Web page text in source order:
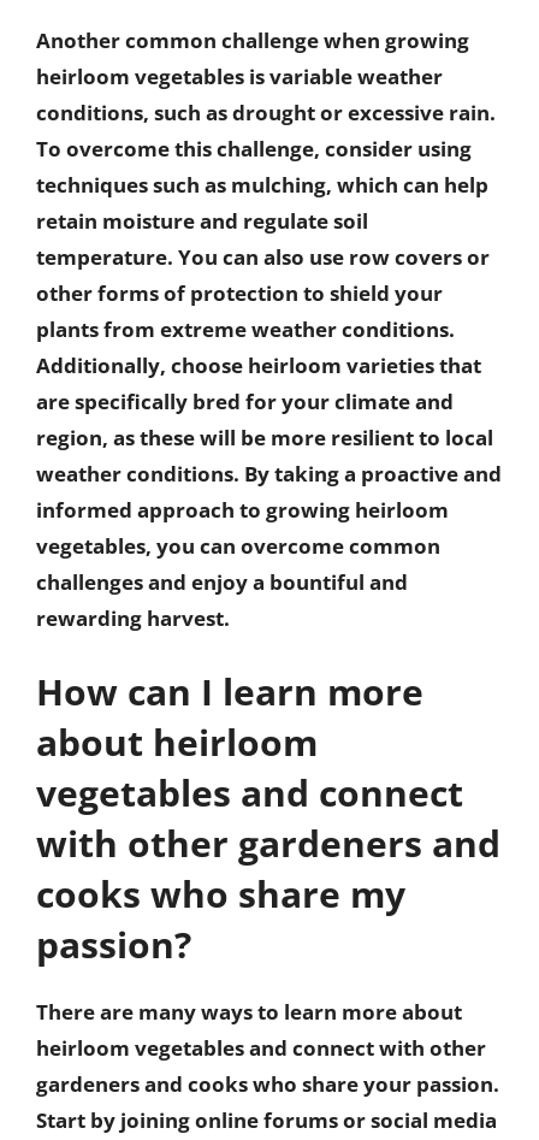
Another common challenge when growing
heirloom vegetables is variable weather
conditions, such as drought or excessive rain.
To overcome this challenge, consider using
techniques such as mulching, which can help
retain moisture and regulate soil
temperature. You can also use row covers or
other forms of protection to shield your
plants from extreme weather conditions.
Additionally, choose heirloom varieties that
are specifically bred for your climate and
region, as these will be more resilient to local
weather conditions. By taking a proactive and
informed approach to growing heirloom
vegetables, you can overcome common
challenges and enjoy a bountiful and
rewarding harvest.
How can I learn more
about heirloom
vegetables and connect
with other gardeners and
cooks who share my
passion?
There are many ways to learn more about
heirloom vegetables and connect with other
gardeners and cooks who share your passion.
Start by joining online forums or social media